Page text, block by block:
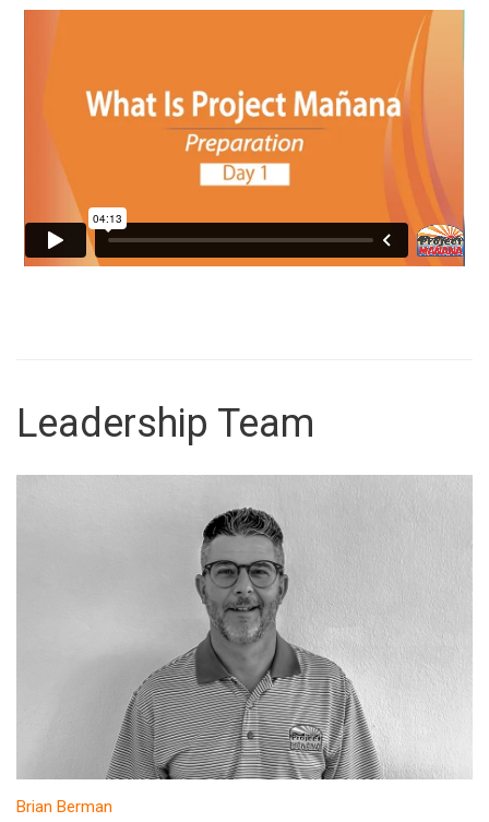
Leadership Team
Brian Berman